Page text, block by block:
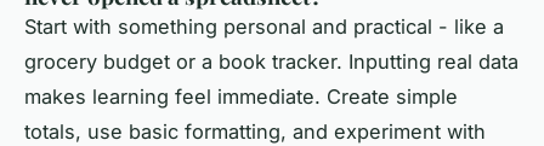
Start with something personal and practical - like a
grocery budget or a book tracker. Inputting real data
makes learning feel immediate. Create simple
totals, use basic formatting, and experiment with